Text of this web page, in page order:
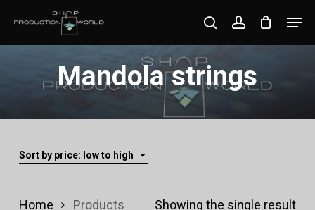
searchaccount
Mandola strings
Sort by price: low to high
Showing the single result
Home
Products
Close